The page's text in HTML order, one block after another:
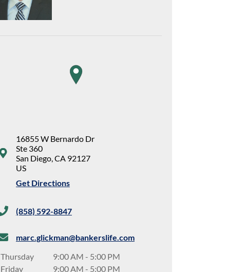
map pin
16855 W Bernardo Dr
Ste 360
San Diego,CA 92127
US
Get Directions
(858) 592-8847
marc.glickman@bankerslife.com
Thursday 9:00 AM - 5:00 PM
Friday
9:00 AM - 5:00 PM